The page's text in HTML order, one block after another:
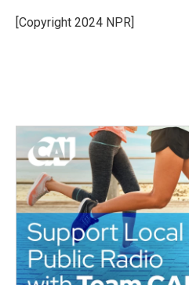
o
k
r
I
[Copyright 2024 NPR]